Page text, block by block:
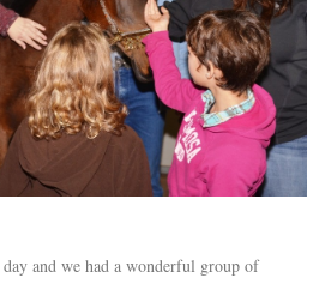
and we had a wonderful group of